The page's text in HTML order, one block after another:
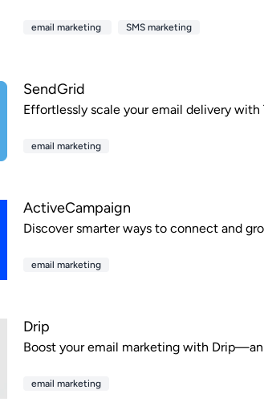
email marketing SMS marketing
SendGrid
Effortlessly scale your email delivery
email marketing
ActiveCampaign
Discover smarter ways to connect and
email marketing
Drip
Boost your email marketing with
email marketing